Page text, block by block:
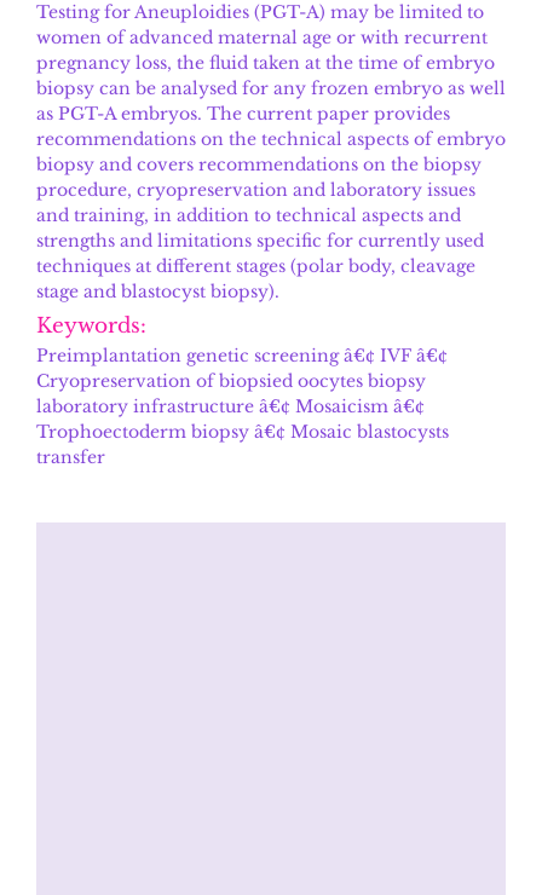
Testing for Aneuploidies (PGT-A) may be limited to
women of advanced maternal age or with recurrent
pregnancy loss, the fluid taken at the time of embryo
biopsy can be analysed for any frozen embryo as well
as PGT-A embryos. The current paper provides
recommendations on the technical aspects of embryo
biopsy and covers recommendations on the biopsy
procedure, cryopreservation and laboratory issues
and training, in addition to technical aspects and
strengths and limitations specific for currently used
techniques at different stages (polar body, cleavage
stage and blastocyst biopsy).
Keywords:
Preimplantation genetic screening â€¢ IVF â€¢
Cryopreservation of biopsied oocytes biopsy
laboratory infrastructure â€¢ Mosaicism â€¢
Trophoectoderm biopsy â€¢ Mosaic blastocysts
transfer